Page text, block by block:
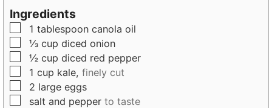
e
s
t
e
s
Ingredients
▢
1 tablespoon canola oil
▢
⅓ cup diced onion
▢
½ cup diced red pepper
▢
1 cup kale, finely cut
▢
2 large eggs
▢
salt and pepper to taste